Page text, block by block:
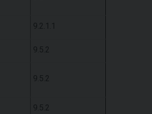
9.2.1.1
9.5.2
9.5.2
9.5.2